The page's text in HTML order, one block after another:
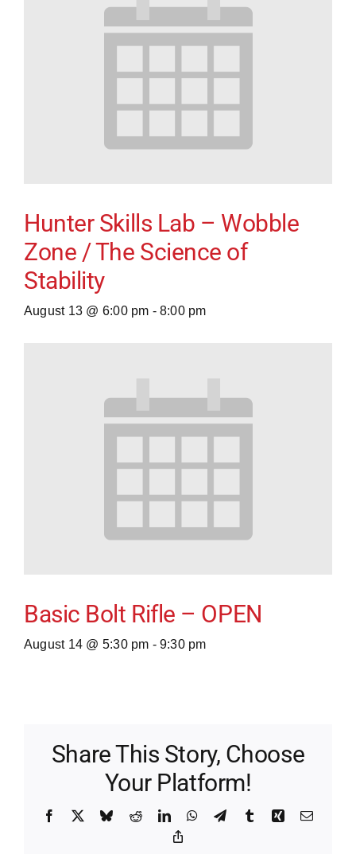
Hunter Skills Lab – Wobble
Zone / The Science of
Stability
August 13 @ 6:00 pm - 8:00 pm
Basic Bolt Rifle – OPEN
August 14 @ 5:30 pm - 9:30 pm
Share This Story, Choose
Your Platform!
Facebook BlueskyRedditLinkedInWhatsApp
TelegramTumblrXing Email